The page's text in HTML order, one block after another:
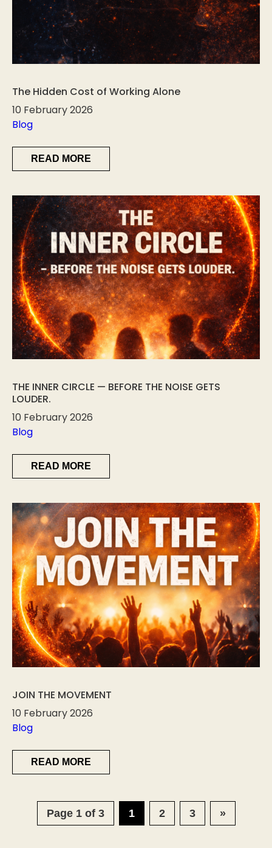
The Hidden Cost of Working Alone
10 February 2026
Blog
READ MORE
THE INNER CIRCLE — BEFORE THE NOISE GETS
LOUDER.
10 February 2026
Blog
READ MORE
JOIN THE MOVEMENT
10 February 2026
Blog
READ MORE
Page 1 of 3 1 2 3 »